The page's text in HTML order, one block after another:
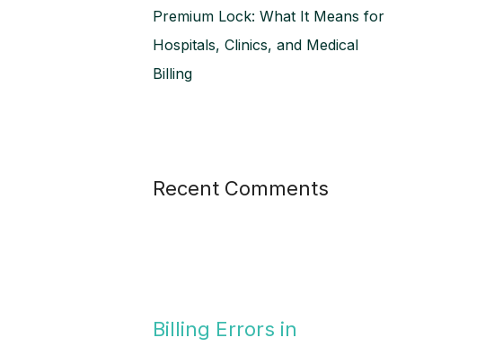
Premium Lock: What It Means for
Hospitals, Clinics, and Medical
Billing
Recent Comments
Billing Errors in